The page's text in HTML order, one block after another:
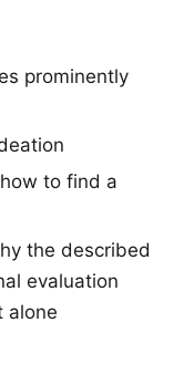
prominently
to find a
the described
evaluation
alone